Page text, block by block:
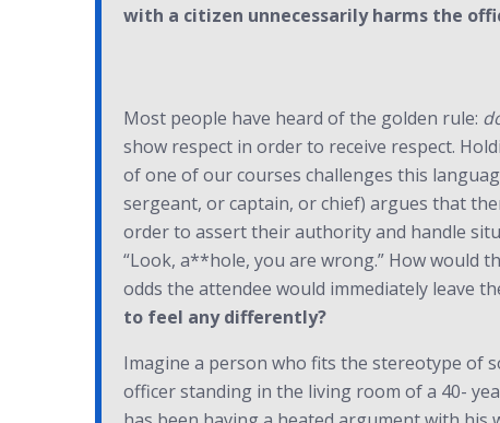
with a citizen unnecessarily harms the
Most people have heard of the golden rule:
show respect in order to receive respect.
of one of our courses challenges this
sergeant, or captain, or chief) argues that
order to assert their authority and handle
“Look, a**hole, you are wrong.” How would
odds the attendee would immediately leave
to feel any differently?
Imagine a person who fits the stereotype of
officer standing in the living room of a 40-